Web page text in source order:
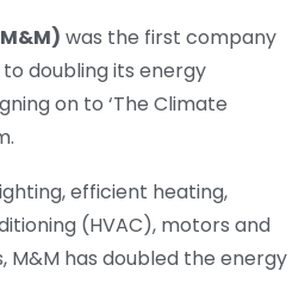
was the first company
doubling its energy
on to ‘The Climate
efficient heating,
(HVAC), motors and
has doubled the energy